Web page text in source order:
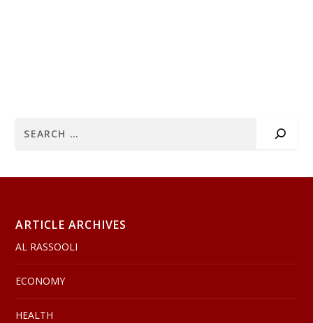
ARTICLE ARCHIVES
AL RASSOOLI
ECONOMY
HEALTH